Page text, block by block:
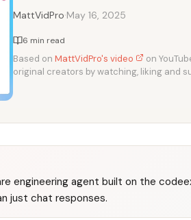
MattVidPro·May 16, 2025
6 min read
Based on MattVidPro's video
on
original creators by watching, liking and
engineering agent built on the
just chat responses.